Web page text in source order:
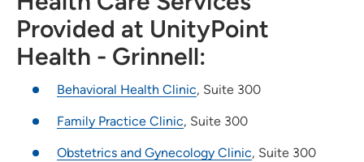
Provided at UnityPoint
Health - Grinnell:
Behavioral Health Clinic, Suite 300
Family Practice Clinic, Suite 300
Obstetrics and Gynecology Clinic, Suite 300